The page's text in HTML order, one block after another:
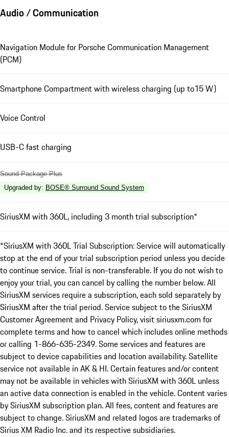
Audio / Communication
Navigation Module for Porsche Communication Management
(PCM)
Smartphone Compartment with wireless charging (up to15 W)
Voice Control
USB-C fast charging
Sound Package Plus
Upgraded by: BOSE® Surround Sound System
SiriusXM with 360L, including 3 month trial subscription*
*SiriusXM with 360L Trial Subscription: Service will automatically
stop at the end of your trial subscription period unless you decide
to continue service. Trial is non-transferable. If you do not wish to
enjoy your trial, you can cancel by calling the number below. All
SiriusXM services require a subscription, each sold separately by
SiriusXM after the trial period. Service subject to the SiriusXM
Customer Agreement and Privacy Policy, visit siriusxm.com for
complete terms and how to cancel which includes online methods
or calling 1-866-635-2349. Some services and features are
subject to device capabilities and location availability. Satellite
service not available in AK & HI. Certain features and/or content
may not be available in vehicles with SiriusXM with 360L unless
an active data connection is enabled in the vehicle. Content varies
by SiriusXM subscription plan. All fees, content and features are
subject to change. SiriusXM and related logos are trademarks of
Sirius XM Radio Inc. and its respective subsidiaries.